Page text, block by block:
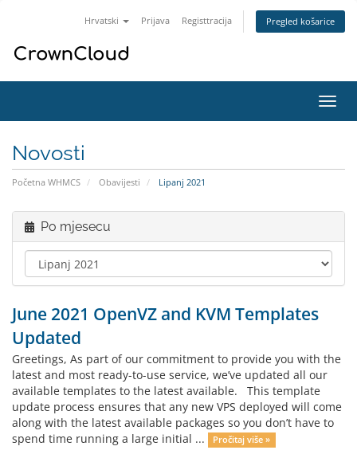
Hrvatski Prijava Registtracija Pregled košarice
Novosti
Početna WHMCS Obavijesti Lipanj 2021
Po mjesecu
June 2021 OpenVZ and KVM Templates
Updated
Greetings, As part of our commitment to provide you with the
latest and most ready-to-use service, we’ve updated all our
available templates to the latest available. This template
update process ensures that any new VPS deployed will come
along with the latest available packages so you don’t have to
spend time running a large initial ...
Pročitaj više »